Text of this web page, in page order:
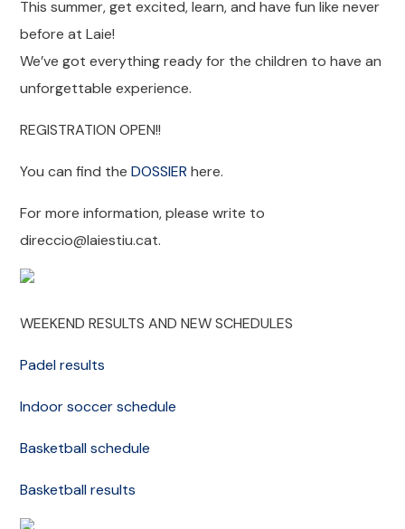
This summer, get excited, learn, and have fun like never
before at Laie!
We’ve got everything ready for the children to have an
unforgettable experience.
REGISTRATION OPEN!!
You can find theDOSSIER here.
For more information, please write to
direccio@laiestiu.cat.
WEEKEND RESULTS AND NEW SCHEDULES
Padel results
Indoor soccer schedule
Basketball schedule
Basketball results